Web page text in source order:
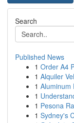
Search
Published News
1 Order A4
1 Alquiler
1 Aluminum
1
1 Pesona
1 Sydney's